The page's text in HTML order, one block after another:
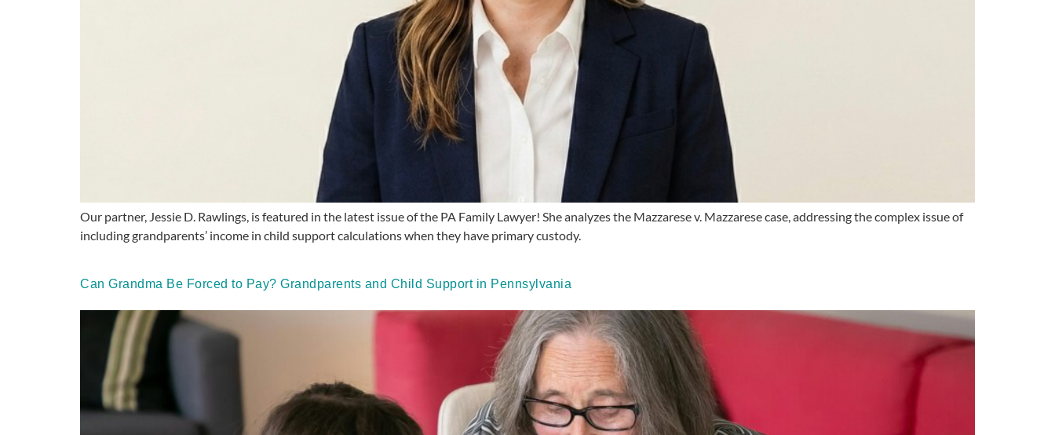
Our partner, Jessie D. Rawlings, is featured in the latest issue of the PA Family Lawyer! She analyzes the Mazzarese v. Mazzarese case, addressing the complex issue of
including grandparents’ income in child support calculations when they have primary custody.
Can Grandma Be Forced to Pay? Grandparents and Child Support in Pennsylvania